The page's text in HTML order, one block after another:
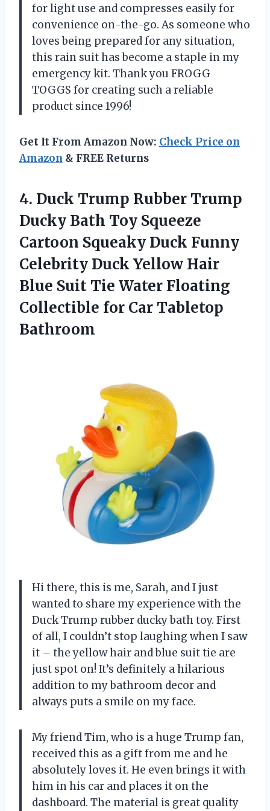
for light use and compresses easily for
convenience on-the-go. As someone who
loves being prepared for any situation,
this rain suit has become a staple in my
emergency kit. Thank you FROGG
TOGGS for creating such a reliable
product since 1996!
Get It From Amazon Now: Check Price on
Amazon & FREE Returns
4. Duck Trump Rubber Trump
Ducky Bath Toy Squeeze
Cartoon Squeaky Duck Funny
Celebrity Duck Yellow Hair
Blue Suit Tie Water Floating
Collectible for Car Tabletop
Bathroom
Hi there, this is me, Sarah, and I just
wanted to share my experience with the
Duck Trump rubber ducky bath toy. First
of all, I couldn’t stop laughing when I saw
it – the yellow hair and blue suit tie are
just spot on! It’s definitely a hilarious
addition to my bathroom decor and
always puts a smile on my face.
My friend Tim, who is a huge Trump fan,
received this as a gift from me and he
absolutely loves it. He even brings it with
him in his car and places it on the
dashboard. The material is great quality